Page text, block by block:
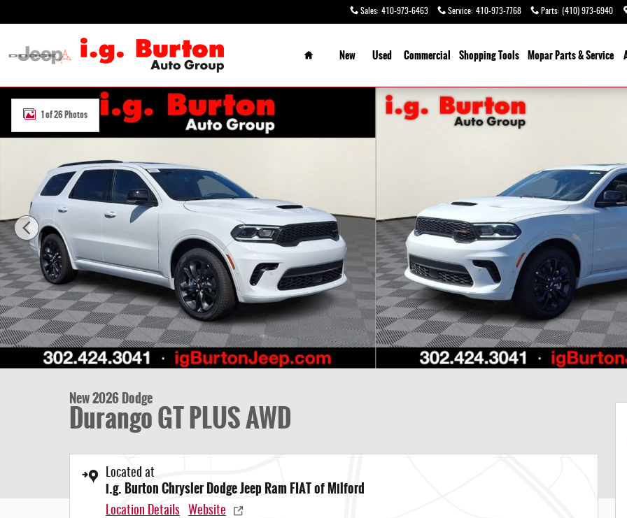
Sales: 410-973-6463 Service: 410-973-7768 Parts: (410) 973-6940
Home
New
Used Commercial ShoppingTools MoparParts & Service
New 2026 Dodge Durango GT PLUS AWD Sport Utility Photo 1 of 26
1 of 26 Photos
New 2026 Dodge
Durango GT PLUS AWD
Located at
i.g. Burton Chrysler Dodge Jeep Ram FIAT of Milford
Location Details Website